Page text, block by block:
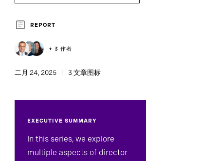
Board Effectiveness
REPORT
+ 3 作者
二月 24, 2025 3 文章图标
EXECUTIVE SUMMARY
In this series, we explore
multiple aspects of director